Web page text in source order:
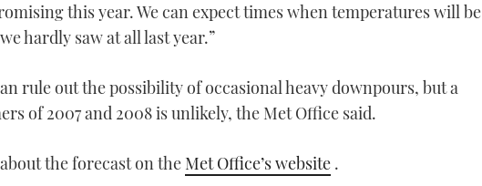
this year. We can expect times when temperatures will be
hardly saw at all last year.”
rule out the possibility of occasional heavy downpours, but a
of 2007 and 2008 is unlikely, the Met Office said.
the forecast on the Met Office’s website .